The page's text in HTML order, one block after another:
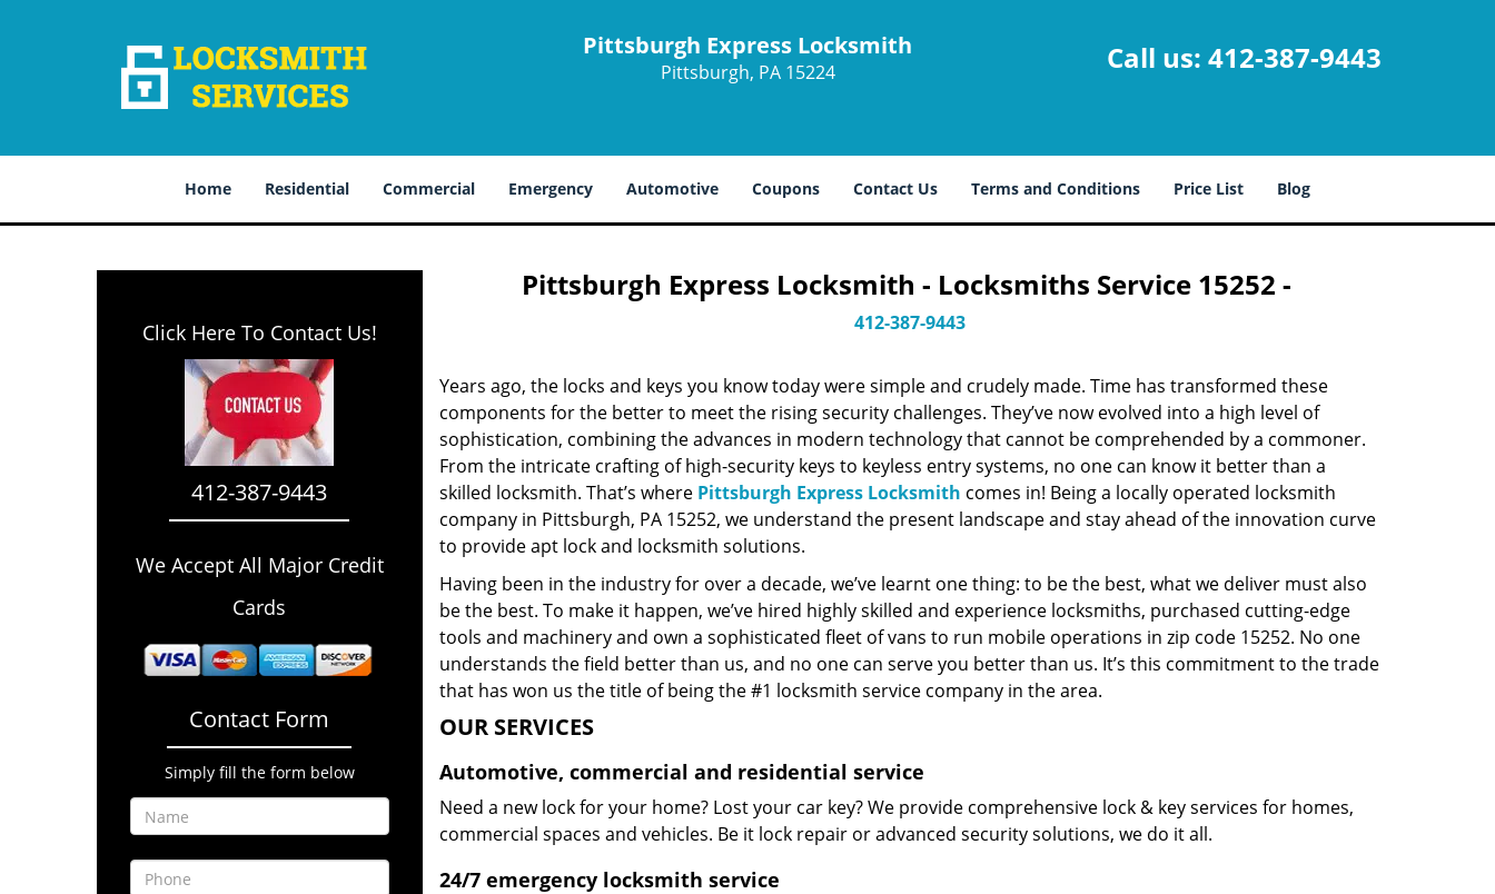
Pittsburgh Express Locksmith
Pittsburgh, PA 15224 Call us: 412-387-9443
Home Residential Commercial Emergency Automotive Coupons Contact Us Terms and Conditions Price List Blog
Click Here To Contact Us!
412-387-9443
We Accept All Major Credit
Cards
Contact Form
Simply fill the form below
Pittsburgh Express Locksmith - Locksmiths Service 15252 -
412-387-9443
Years ago, the locks and keys you know today were simple and crudely made. Time has transformed these
components for the better to meet the rising security challenges. They’ve now evolved into a high level of
sophistication, combining the advances in modern technology that cannot be comprehended by a commoner.
From the intricate crafting of high-security keys to keyless entry systems, no one can know it better than a
skilled locksmith. That’s where Pittsburgh Express Locksmith comes in! Being a locally operated locksmith
company in Pittsburgh, PA 15252, we understand the present landscape and stay ahead of the innovation curve
to provide apt lock and locksmith solutions.
Having been in the industry for over a decade, we’ve learnt one thing: to be the best, what we deliver must also
be the best. To make it happen, we’ve hired highly skilled and experience locksmiths, purchased cutting-edge
tools and machinery and own a sophisticated fleet of vans to run mobile operations in zip code 15252. No one
understands the field better than us, and no one can serve you better than us. It’s this commitment to the trade
that has won us the title of being the #1 locksmith service company in the area.
OUR SERVICES
Automotive, commercial and residential service
Need a new lock for your home? Lost your car key? We provide comprehensive lock & key services for homes,
commercial spaces and vehicles. Be it lock repair or advanced security solutions, we do it all.
24/7 emergency locksmith service